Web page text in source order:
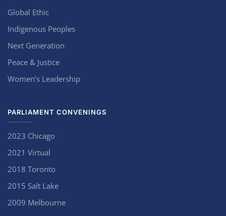
Global Ethic
Indigenous Peoples
Next Generation
Peace & Justice
Women’s Leadership
PARLIAMENT CONVENINGS
2023 Chicago
2021 Virtual
2018 Toronto
2015 Salt Lake
2009 Melbourne